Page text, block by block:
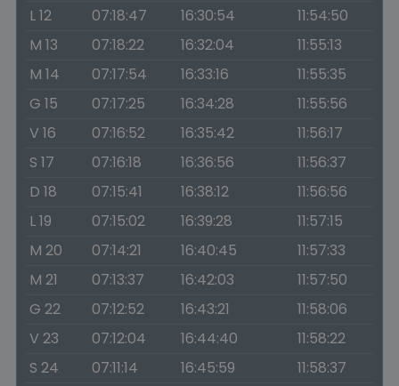
L 12
07:18:47 16:30:54
11:54:50
M 13
07:18:22 16:32:04
11:55:13
M 14
07:17:54 16:33:16
11:55:35
G 15
07:17:25 16:34:28
11:55:56
V 16
07:16:52 16:35:42
11:56:17
S 17
07:16:18 16:36:56
11:56:37
D 18
07:15:41 16:38:12
11:56:56
L 19
07:15:02 16:39:28
11:57:15
M 20
07:14:21 16:40:45
11:57:33
M 21
07:13:37 16:42:03
11:57:50
G 22
07:12:52 16:43:21
11:58:06
V 23
07:12:04 16:44:40
11:58:22
S 24
07:11:14 16:45:59
11:58:37